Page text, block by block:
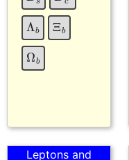
Λb Ξb
Ωb
Leptons and